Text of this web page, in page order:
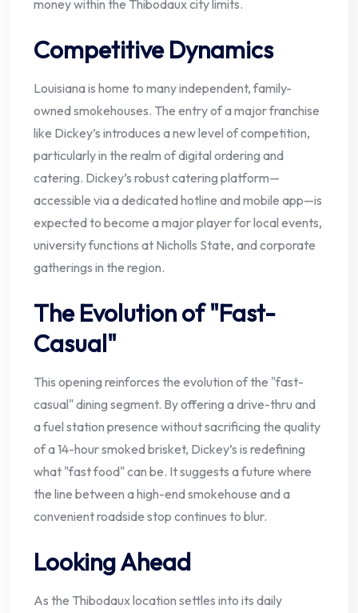
money within the Thibodaux city limits.
Competitive Dynamics
Louisiana is home to many independent, family-
owned smokehouses. The entry of a major franchise
like Dickey’s introduces a new level of competition,
particularly in the realm of digital ordering and
catering. Dickey’s robust catering platform—
accessible via a dedicated hotline and mobile app—is
expected to become a major player for local events,
university functions at Nicholls State, and corporate
gatherings in the region.
The Evolution of "Fast-
Casual"
This opening reinforces the evolution of the "fast-
casual" dining segment. By offering a drive-thru and
a fuel station presence without sacrificing the quality
of a 14-hour smoked brisket, Dickey’s is redefining
what "fast food" can be. It suggests a future where
the line between a high-end smokehouse and a
convenient roadside stop continues to blur.
Looking Ahead
As the Thibodaux location settles into its daily